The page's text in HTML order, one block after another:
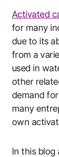
Activated
for many
due to its
from a
used in
other
demand
many
own
In this blog